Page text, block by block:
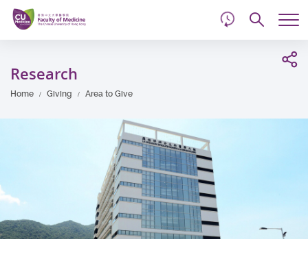
Skip
main
content
Research
Home Giving Area to Give